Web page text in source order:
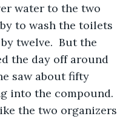
water to the two
to wash the toilets
twelve.  But the
the day off around
saw about fifty
into the compound.
the two organizers